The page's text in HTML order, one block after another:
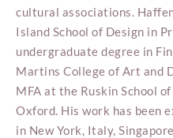
cultural associations.
Island School of Design in
undergraduate degree in
Martins College of Art and
MFA at the Ruskin School
Oxford. His work has been
in New York, Italy,